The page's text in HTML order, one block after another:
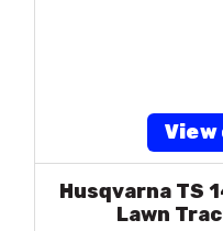
View
Husqvarna TS
Lawn